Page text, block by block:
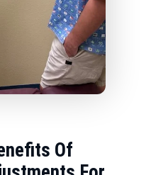
Of